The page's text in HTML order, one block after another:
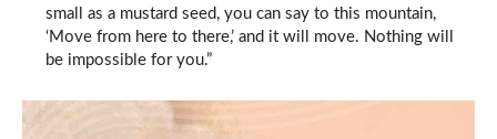
small as a mustard seed, you can say to this mountain,
‘Move from here to there,’ and it will move. Nothing will
be impossible for you.”